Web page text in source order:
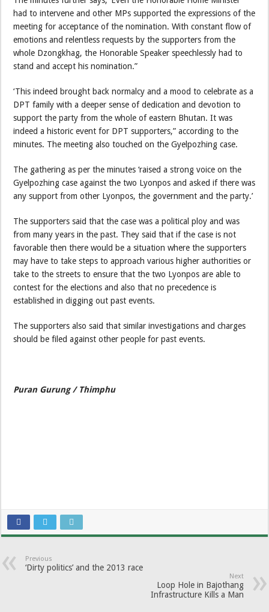
had to intervene and other MPs supported the expressions of the
meeting for acceptance of the nomination. With constant flow of
emotions and relentless requests by the supporters from the
whole Dzongkhag, the Honorable Speaker speechlessly had to
stand and accept his nomination.”
‘This indeed brought back normalcy and a mood to celebrate as a
DPT family with a deeper sense of dedication and devotion to
support the party from the whole of eastern Bhutan. It was
indeed a historic event for DPT supporters,” according to the
minutes. The meeting also touched on the Gyelpozhing case.
The gathering as per the minutes ‘raised a strong voice on the
Gyelpozhing case against the two Lyonpos and asked if there was
any support from other Lyonpos, the government and the party.’
The supporters said that the case was a political ploy and was
from many years in the past. They said that if the case is not
favorable then there would be a situation where the supporters
may have to take steps to approach various higher authorities or
take to the streets to ensure that the two Lyonpos are able to
contest for the elections and also that no precedence is
established in digging out past events.
The supporters also said that similar investigations and charges
should be filed against other people for past events.
Puran Gurung / Thimphu
Previous
‘Dirty politics’ and the 2013 race
Next
Loop Hole in Bajothang
Infrastructure Kills a Man